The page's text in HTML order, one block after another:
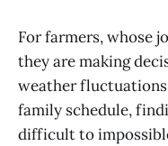
For farmers, whose
they are making
weather fluctuations
family schedule,
difficult to